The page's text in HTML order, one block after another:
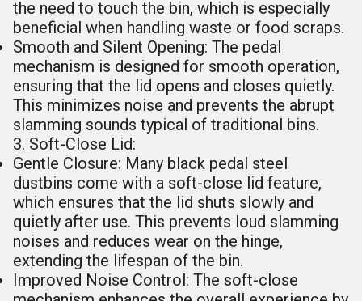
the need to touch the bin, which is especially
beneficial when handling waste or food scraps.
Smooth and Silent Opening: The pedal
mechanism is designed for smooth operation,
ensuring that the lid opens and closes quietly.
This minimizes noise and prevents the abrupt
slamming sounds typical of traditional bins.
3. Soft-Close Lid:
Gentle Closure: Many black pedal steel
dustbins come with a soft-close lid feature,
which ensures that the lid shuts slowly and
quietly after use. This prevents loud slamming
noises and reduces wear on the hinge,
extending the lifespan of the bin.
Improved Noise Control: The soft-close